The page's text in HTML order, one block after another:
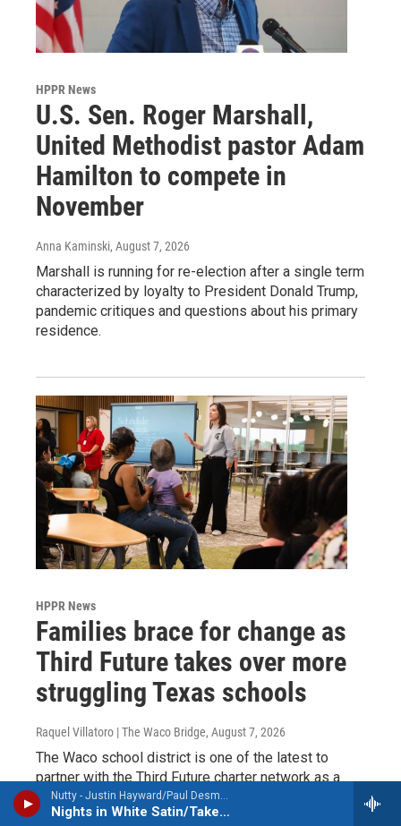
Nutty - Justin Hayward/Paul Desmond
Nights in White Satin/Take Five
HPPR News
U.S. Sen. Roger Marshall,
United Methodist pastor Adam
Hamilton to compete in
November
Anna Kaminski, August 7, 2026
Marshall is running for re-election after a single term
characterized by loyalty to President Donald Trump,
pandemic critiques and questions about his primary
residence.
HPPR News
Families brace for change as
Third Future takes over more
struggling Texas schools
Raquel Villatoro | The Waco Bridge, August 7, 2026
The Waco school district is one of the latest to
partner with the Third Future charter network as a
last-ditch effort to stave off state intervention.